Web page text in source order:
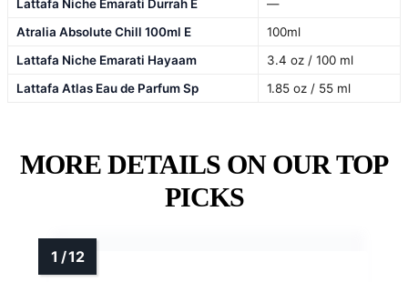
Lattafa Niche Emarati Durrah E
—
Atralia Absolute Chill 100ml E
100ml
Lattafa Niche Emarati Hayaam
3.4 oz / 100 ml
Lattafa Atlas Eau de Parfum Sp
1.85 oz / 55 ml
MORE DETAILS ON OUR TOP
PICKS